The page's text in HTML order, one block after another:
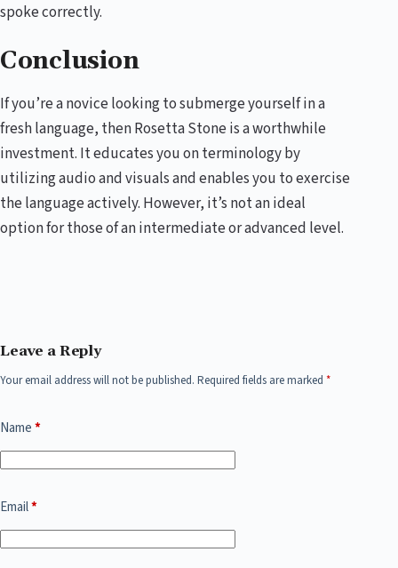
spoke correctly.
Conclusion
If you’re a novice looking to submerge yourself in a
fresh language, then Rosetta Stone is a worthwhile
investment. It educates you on terminology by
utilizing audio and visuals and enables you to exercise
the language actively. However, it’s not an ideal
option for those of an intermediate or advanced level.
Leave a Reply
Your email address will not be published. Required fields are marked *
Name*
Email*